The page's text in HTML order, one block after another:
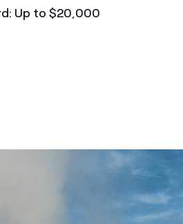
Up to $20,000